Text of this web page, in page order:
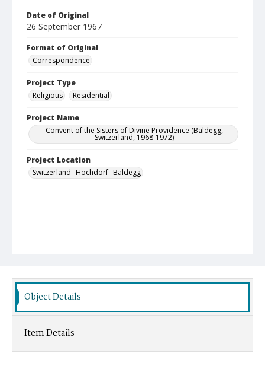
Date of Original
26 September 1967
Format of Original
Correspondence
Project Type
Religious
Residential
Project Name
Convent of the Sisters of Divine Providence (Baldegg,
Switzerland, 1968-1972)
Project Location
Switzerland--Hochdorf--Baldegg
Object Details
Item Details